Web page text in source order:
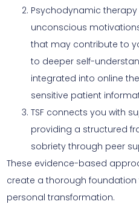
Psychodynamic
unconscious
that may contribute to
to deeper self-
integrated into online
sensitive patient
TSF connects you with
providing a structured
sobriety through peer
These evidence-based
create a thorough foundation
personal transformation.